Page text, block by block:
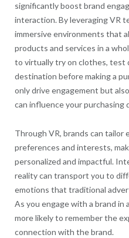
significantly boost brand
interaction. By leveraging VR
immersive environments that
products and services in a
to virtually try on clothes, test
destination before making a
only drive engagement but
can influence your purchasing
Through VR, brands can
preferences and interests,
personalized and impactful.
reality can transport you to
emotions that traditional
As you engage with a brand in
more likely to remember the
connection with the brand.